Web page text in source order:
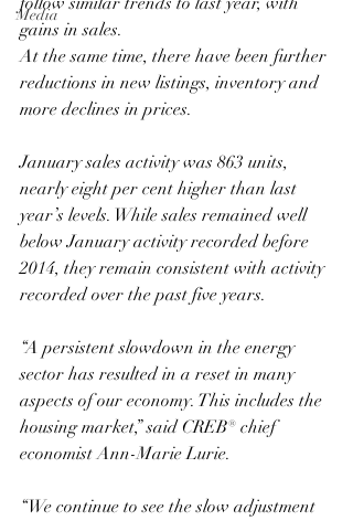
Media
gains in sales.
At the same time, there have been further
reductions in new listings, inventory and
more declines in prices.
January sales activity was 863 units,
nearly eight per cent higher than last
year’s levels. While sales remained well
below January activity recorded before
2014, they remain consistent with activity
recorded over the past five years.
“A persistent slowdown in the energy
sector has resulted in a reset in many
aspects of our economy. This includes the
housing market,” said CREB® chief
economist Ann-Marie Lurie.
“We continue to see the slow adjustment